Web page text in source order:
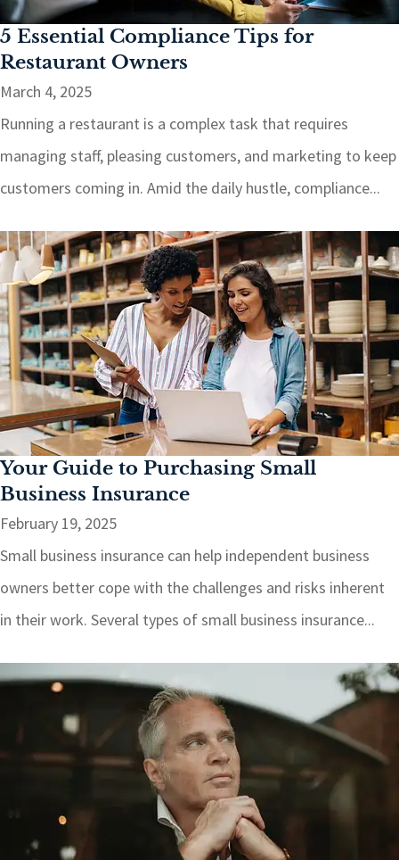
5 Essential Compliance Tips for
Restaurant Owners
March 4, 2025
Running a restaurant is a complex task that requires
managing staff, pleasing customers, and marketing to keep
customers coming in. Amid the daily hustle, compliance...
Your Guide to Purchasing Small
Business Insurance
February 19, 2025
Small business insurance can help independent business
owners better cope with the challenges and risks inherent
in their work. Several types of small business insurance...